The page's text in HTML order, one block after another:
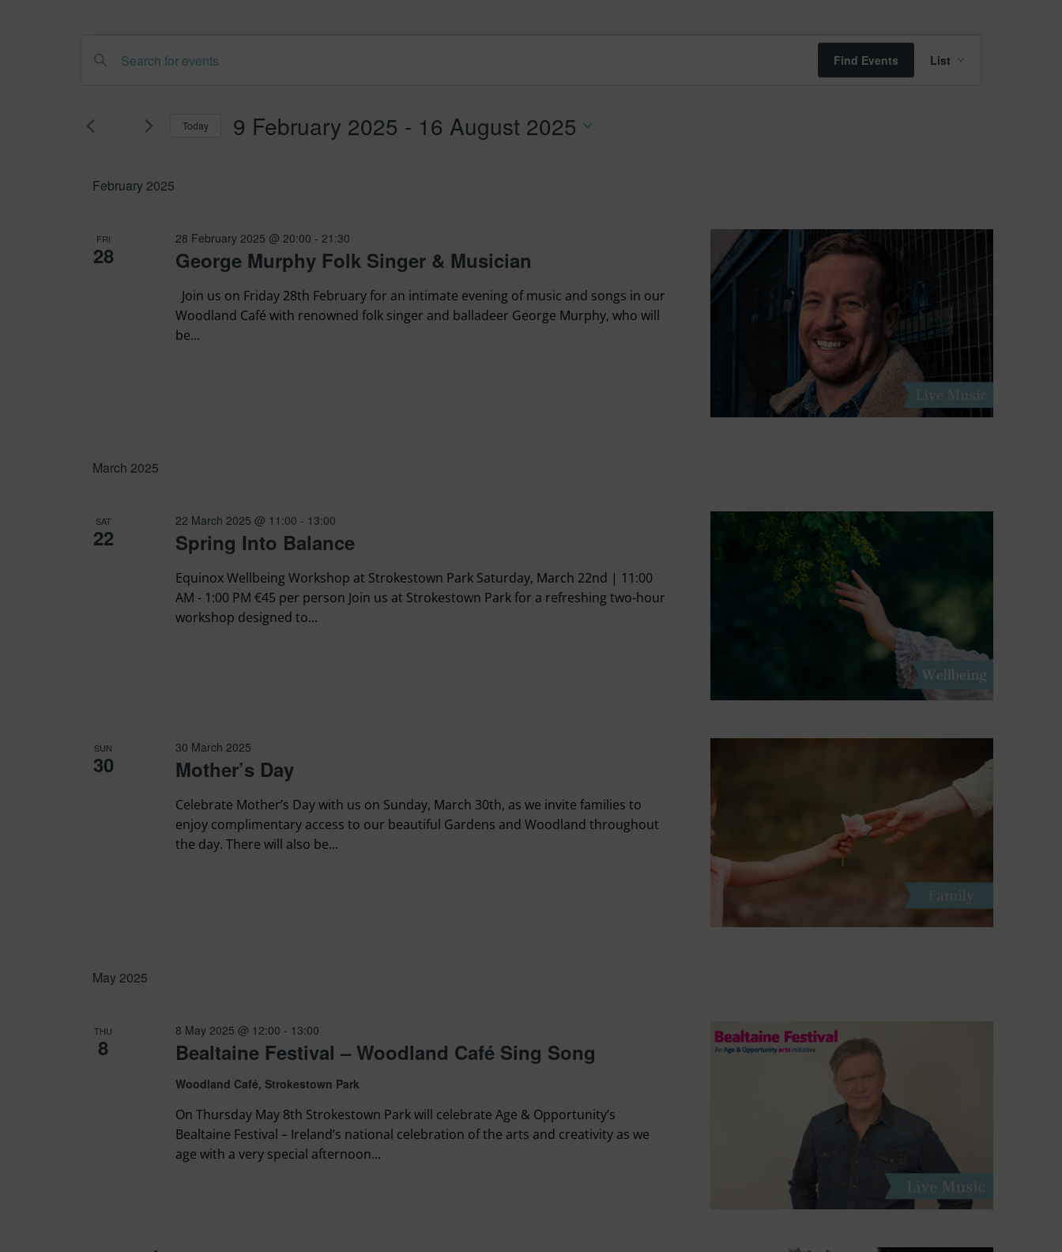
Events
Events
and
Navigation
Enter
for
by
Find Events
Event
List
Today 9 February 2025 - 16 August 2025
February 2025
FRI
28 George Murphy Folk Singer & Musician
28 February 2025 @ 20:00 - 21:30
Join us on Friday 28th February for an intimate evening of music and songs in our
Woodland Café with renowned folk singer and balladeer George Murphy, who will
be...
March 2025
SAT
22 Spring Into Balance
22 March 2025 @ 11:00 - 13:00
Equinox Wellbeing Workshop at Strokestown Park Saturday, March 22nd | 11:00
AM - 1:00 PM €45 per person Join us at Strokestown Park for a refreshing two-hour
workshop designed to...
SUN
30 Mother’s Day
30 March 2025
Celebrate Mother’s Day with us on Sunday, March 30th, as we invite families to
enjoy complimentary access to our beautiful Gardens and Woodland throughout
the day. There will also be...
May 2025
THU
8 Bealtaine Festival – Woodland Café Sing Song
8 May 2025 @ 12:00 - 13:00
Woodland Café, Strokestown Park
On Thursday May 8th Strokestown Park will celebrate Age & Opportunity’s
Bealtaine Festival – Ireland’s national celebration of the arts and creativity as we
age with a very special afternoon...